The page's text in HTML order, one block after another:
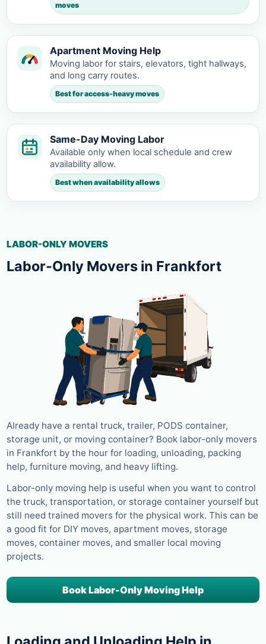
moves
Apartment Moving Help
Moving labor for stairs, elevators, tight hallways,
and long carry routes.
Best for access-heavy moves
Same-Day Moving Labor
Available only when local schedule and crew
availability allow.
Best when availability allows
LABOR-ONLY MOVERS
Labor-Only Movers in Frankfort
Already have a rental truck, trailer, PODS container,
storage unit, or moving container? Book labor-only movers
in Frankfort by the hour for loading, unloading, packing
help, furniture moving, and heavy lifting.
Labor-only moving help is useful when you want to control
the truck, transportation, or storage container yourself but
still need trained movers for the physical work. This can be
a good fit for DIY moves, apartment moves, storage
moves, container moves, and smaller local moving
projects.
Book Labor-Only Moving Help